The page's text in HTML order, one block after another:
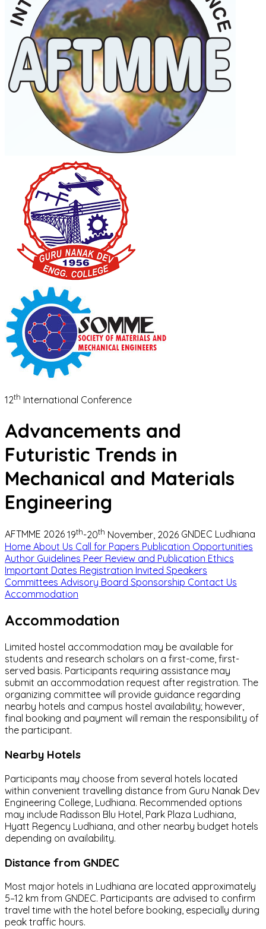
12th International Conference
Advancements and
Futuristic Trends in
Mechanical and Materials
Engineering
AFTMME 2026 19th-20th November, 2026 GNDEC Ludhiana
Home About Us Call for Papers Publication Opportunities
Author Guidelines Peer Review and Publication Ethics
Important Dates Registration Invited Speakers
Committees Advisory Board Sponsorship Contact Us
Accommodation
Accommodation
Limited hostel accommodation may be available for
students and research scholars on a first-come, first-
served basis. Participants requiring assistance may
submit an accommodation request after registration. The
organizing committee will provide guidance regarding
nearby hotels and campus hostel availability; however,
final booking and payment will remain the responsibility of
the participant.
Nearby Hotels
Participants may choose from several hotels located
within convenient travelling distance from Guru Nanak Dev
Engineering College, Ludhiana. Recommended options
may include Radisson Blu Hotel, Park Plaza Ludhiana,
Hyatt Regency Ludhiana, and other nearby budget hotels
depending on availability.
Distance from GNDEC
Most major hotels in Ludhiana are located approximately
5–12 km from GNDEC. Participants are advised to confirm
travel time with the hotel before booking, especially during
peak traffic hours.